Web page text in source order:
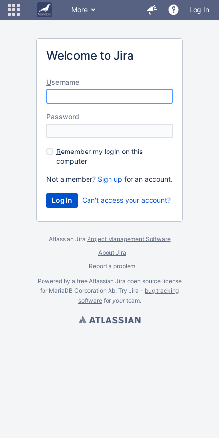
More Log In
Welcome to Jira
Username
Password
Remember my login on this
computer
Not a member? Sign up for an account.
Can't access your account?
Atlassian Jira Project Management Software
About Jira
Report a problem
Powered by a free Atlassian Jira open source license
for MariaDB Corporation Ab. Try Jira - bug tracking
softwarefor yourteam.